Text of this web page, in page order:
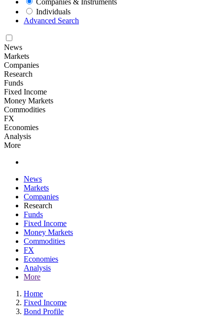
Companies & Instruments
Individuals
Advanced Search
News
Markets
Companies
Research
Funds
Fixed Income
Money Markets
Commodities
FX
Economies
Analysis
More
News
Markets
Companies
Research
Funds
Fixed Income
Money Markets
Commodities
FX
Economies
Analysis
More
Home
Fixed Income
Bond Profile